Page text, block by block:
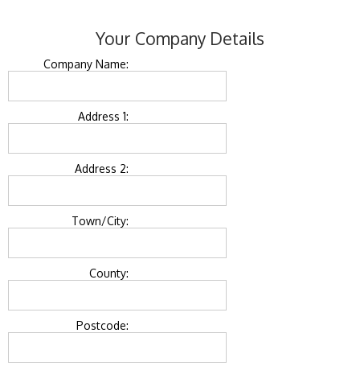
Your Company Details
Company Name:
Address 1:
Address 2:
Town/City:
County:
Postcode: